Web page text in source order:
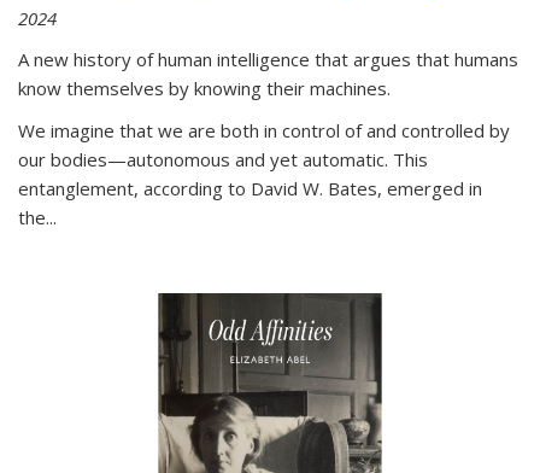
2024
A new history of human intelligence that argues that humans
know themselves by knowing their machines.
We imagine that we are both in control of and controlled by
our bodies—autonomous and yet automatic. This
entanglement, according to David W. Bates, emerged in
the...